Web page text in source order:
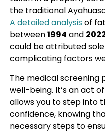
the traditional
A detailed analysis of
between1994 and 2022
could be attributed
complicating factors
The medical screening
well-being. It’s an act
allows you to step into
confidence, knowing
necessary steps to